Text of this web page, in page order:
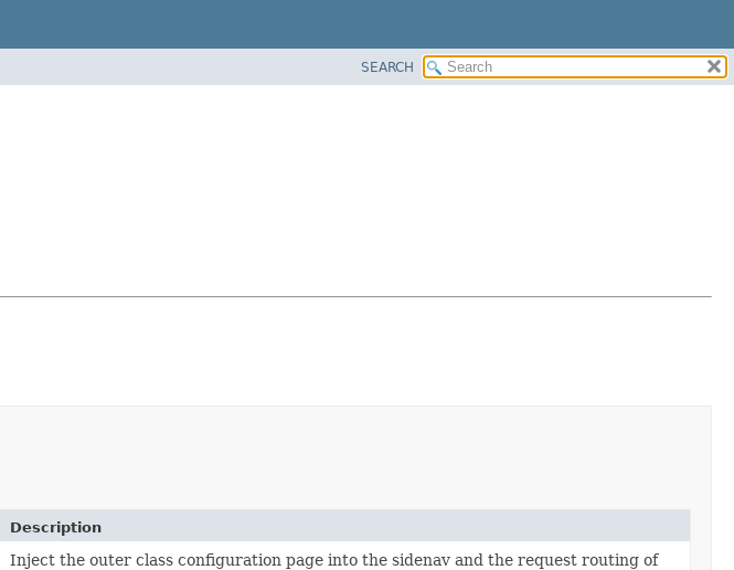
SEARCH
Description
Inject the outer class configuration page into the sidenav and the request routing of